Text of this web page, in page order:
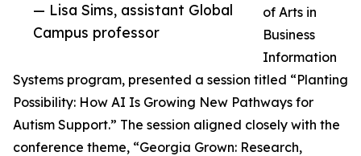
— Lisa Sims, assistant Global
Campus professor
of Arts in
Business
Information
Systems program, presented a session titled “Planting
Possibility: How AI Is Growing New Pathways for
Autism Support.” The session aligned closely with the
conference theme, “Georgia Grown: Research,